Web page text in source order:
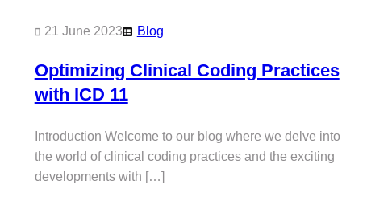
21 June 2023 Blog
Optimizing Clinical Coding Practices
with ICD 11
Introduction Welcome to our blog where we delve into
the world of clinical coding practices and the exciting
developments with […]